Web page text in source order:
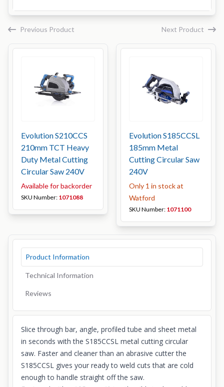
Previous Product
Evolution S210CCS
210mm TCT Heavy
Duty Metal Cutting
Circular Saw 240V
Available for backorder
SKU Number: 1071088
Evolution S185CCSL
185mm Metal
Cutting Circular Saw
240V
Only 1 in stock at
Watford
SKU Number: 1071100
Next Product
Product Information
Technical Information
Reviews
Slice through bar, angle, profiled tube and sheet metal
in seconds with the S185CCSL metal cutting circular
saw. Faster and cleaner than an abrasive cutter the
S185CCSL gives your ready to weld cuts that are cold
enough to handle straight off the saw.